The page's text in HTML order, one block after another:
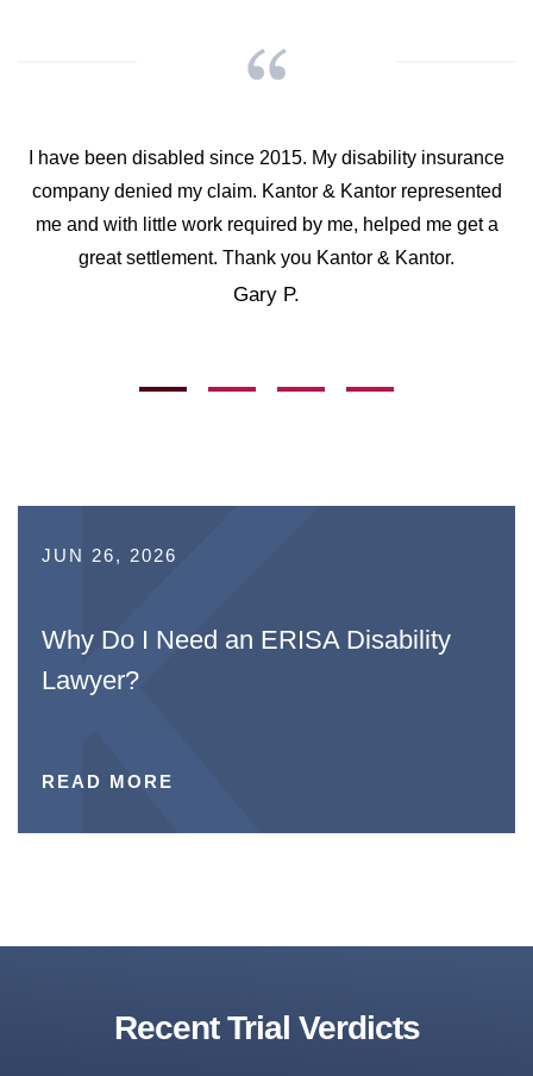
I have been disabled since 2015. My disability insurance
company denied my claim. Kantor & Kantor represented
me and with little work required by me, helped me get a
great settlement. Thank you Kantor & Kantor.
Gary P.
JUN 26, 2026
Why Do I Need an ERISA Disability
Lawyer?
READ MORE
Recent Trial Verdicts